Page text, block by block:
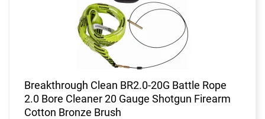
Breakthrough Clean BR2.0-20G Battle Rope
2.0 Bore Cleaner 20 Gauge Shotgun Firearm
Cotton Bronze Brush